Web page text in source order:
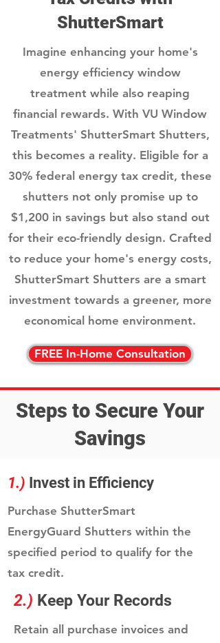
ShutterSmart
Imagine enhancing your home's
energy efficiency window
treatment while also reaping
financial rewards. With VU Window
Treatments' ShutterSmart Shutters,
this becomes a reality. Eligible for a
30% federal energy tax credit, these
shutters not only promise up to
$1,200 in savings but also stand out
for their eco-friendly design. Crafted
to reduce your home's energy costs,
ShutterSmart Shutters are a smart
investment towards a greener, more
economical home environment.
FREE In-Home Consultation
Steps to Secure Your
Savings
1.) Invest in Efficiency
Purchase ShutterSmart
EnergyGuard Shutters within the
specified period to qualify for the
tax credit.
2.) Keep Your Records
Retain all purchase invoices and